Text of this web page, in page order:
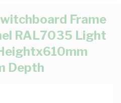
Frame
RAL7035 Light
Depth